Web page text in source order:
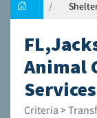
Animal
Services
Criteria >